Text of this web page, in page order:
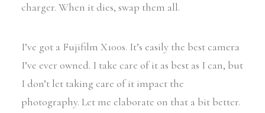
charger. When it dies, swap them all.
I’ve got a Fujifilm X100s. It’s easily the best camera
I’ve ever owned. I take care of it as best as I can, but
I don’t let taking care of it impact the
photography. Let me elaborate on that a bit better.